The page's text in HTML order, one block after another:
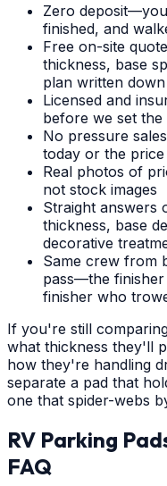
Zero
finished, and
Free on-site
thickness, base
plan written down
Licensed and
before we set
No pressure
today or the
Real photos of
not stock images
Straight answers
thickness, base
decorative
Same crew from
pass—the finisher
finisher who
If you're still
what thickness they'll
how they're handling
separate a pad that
one that spider-webs
RV Parking
FAQ